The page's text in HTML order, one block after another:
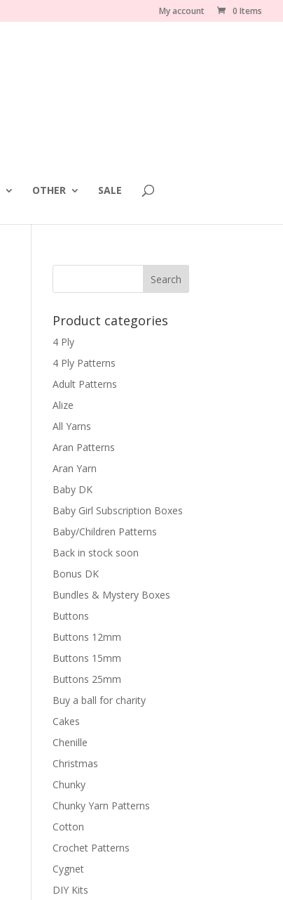
My account 0 Items
OTHER SALE
Product categories
4 Ply
4 Ply Patterns
Adult Patterns
Alize
All Yarns
Aran Patterns
Aran Yarn
Baby DK
Baby Girl Subscription Boxes
Baby/Children Patterns
Back in stock soon
Bonus DK
Bundles & Mystery Boxes
Buttons
Buttons 12mm
Buttons 15mm
Buttons 25mm
Buy a ball for charity
Cakes
Chenille
Christmas
Chunky
Chunky Yarn Patterns
Cotton
Crochet Patterns
Cygnet
DIY Kits